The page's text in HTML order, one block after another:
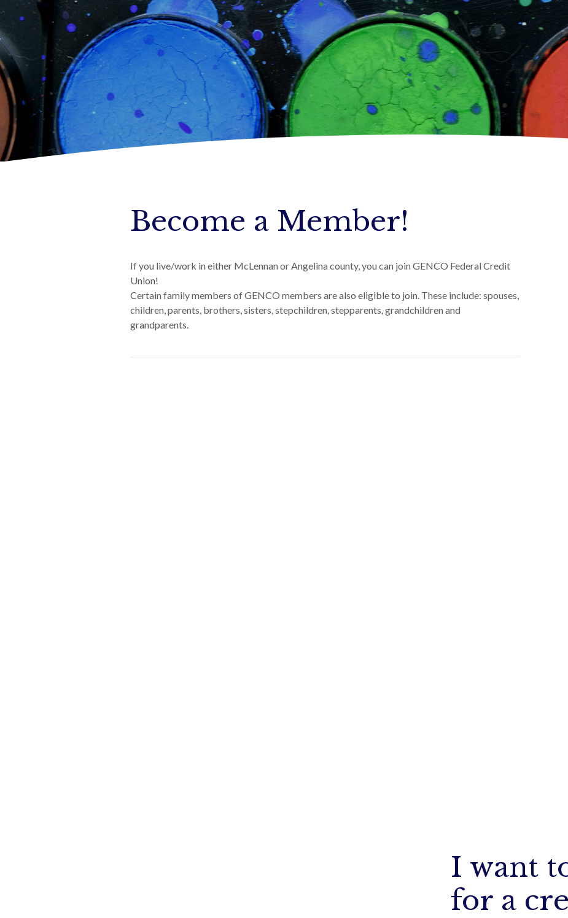
Become a Member!
If you live/work in either McLennan or Angelina county, you can join GENCO Federal Credit
Union!
Certain family members of GENCO members are also eligible to join. These include: spouses,
children, parents, brothers, sisters, stepchildren, stepparents, grandchildren and
grandparents.
I want
for a